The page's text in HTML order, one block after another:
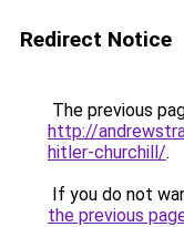
Redirect Notice
The previous
http://
hitler-churchill/.
If you do not
the previous